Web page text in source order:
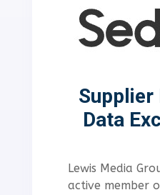
Supplier
Data
Lewis Media
active member